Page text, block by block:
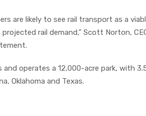
are likely to see rail transport as a
rail demand,” Scott Norton,
operates a 12,000-acre park, with
Oklahoma and Texas.